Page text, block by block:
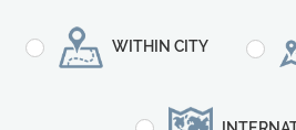
WITHIN CITY